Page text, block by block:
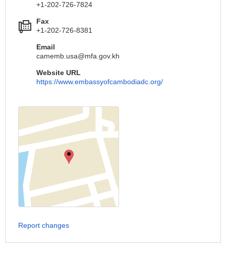
+1-202-726-7824
Fax
+1-202-726-8381
Email
camemb.usa@mfa.gov.kh
Website URL
https://www.embassyofcambodiadc.org/
Report changes